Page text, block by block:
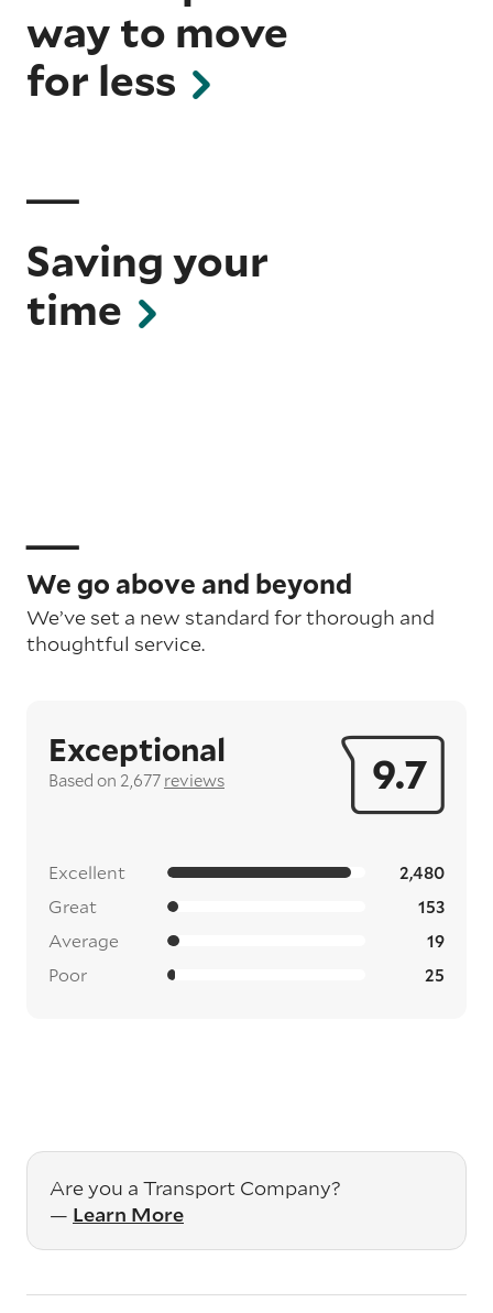
way to move
for less
Saving your
time
We go above and beyond
We’ve set a new standard for thorough and
thoughtful service.
9.7
Exceptional
Based on 2,677 reviews
Excellent 2,480
Great 153
Average 19
Poor 25
Are you a Transport Company?
— Learn More